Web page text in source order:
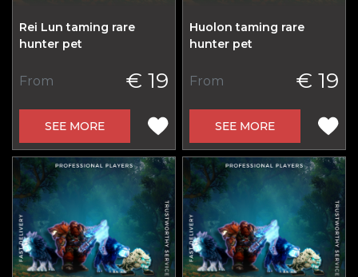
Rei Lun taming rare
hunter pet
From € 19
SEE MORE
Huolon taming rare
hunter pet
From € 19
SEE MORE